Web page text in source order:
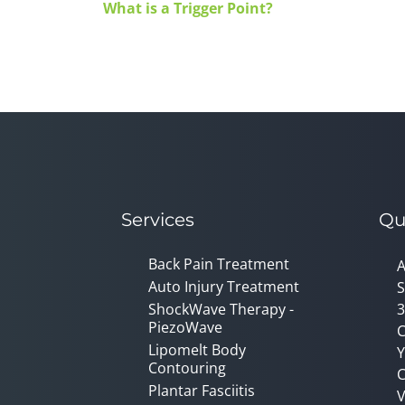
What is a Trigger Point?
Services
Back Pain Treatment
Auto Injury Treatment
ShockWave Therapy -
PiezoWave
Lipomelt Body
Contouring
Plantar Fasciitis